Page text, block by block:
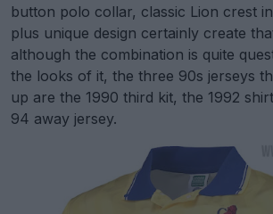
button polo collar, classic Lion crest
plus unique design certainly create
although the combination is quite
the looks of it, the three 90s jerseys
up are the 1990 third kit, the 1992
94 away jersey.